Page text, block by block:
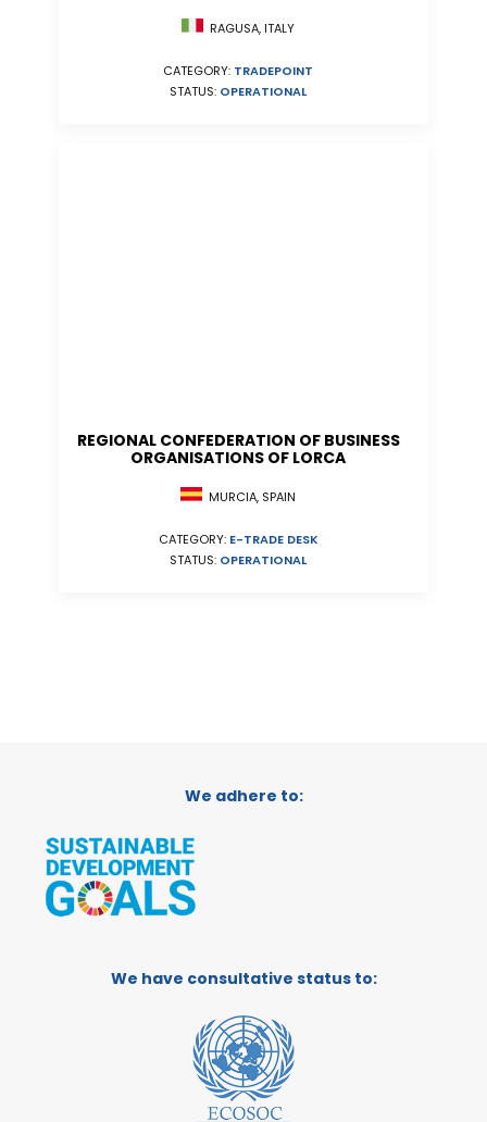
RAGUSA, ITALY
CATEGORY: TRADEPOINT
STATUS: OPERATIONAL
REGIONAL CONFEDERATION OF BUSINESS
ORGANISATIONS OF LORCA
MURCIA, SPAIN
CATEGORY: E-TRADE DESK
STATUS: OPERATIONAL
We adhere to:
We have consultative status to: